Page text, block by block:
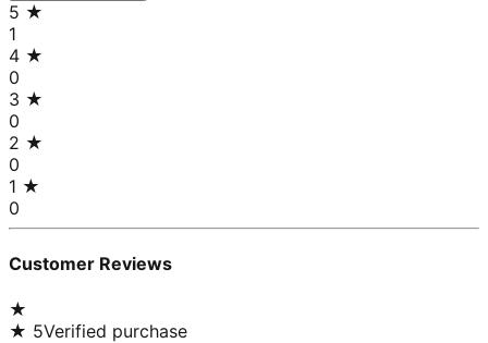
5 ★
1
4 ★
0
3 ★
0
2 ★
0
1 ★
0
Customer Reviews
★
★ 5Verified purchase